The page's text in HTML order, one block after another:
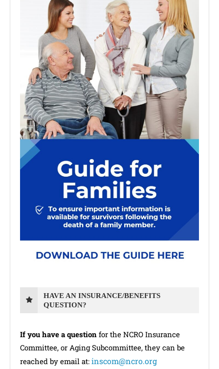
HAVE AN INSURANCE/BENEFITS
QUESTION?
If you have a question for the NCRO Insurance
Committee, or Aging Subcommittee, they can be
reached by email at: inscom@ncro.org